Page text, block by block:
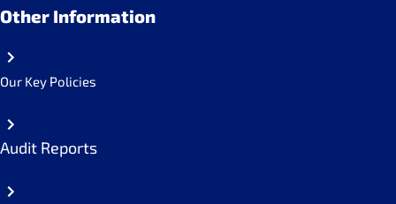
Other Information
Our Key Policies
Audit Reports